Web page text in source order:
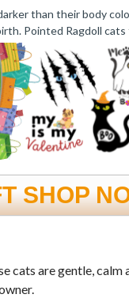
than their body
Pointed Ragdoll
SHOP
cats are gentle, calm